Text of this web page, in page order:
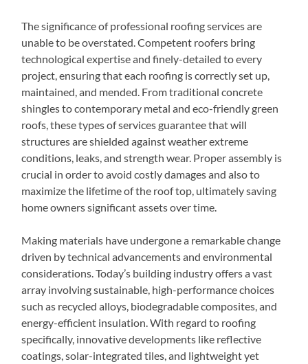
The significance of professional roofing services are
unable to be overstated. Competent roofers bring
technological expertise and finely-detailed to every
project, ensuring that each roofing is correctly set up,
maintained, and mended. From traditional concrete
shingles to contemporary metal and eco-friendly green
roofs, these types of services guarantee that will
structures are shielded against weather extreme
conditions, leaks, and strength wear. Proper assembly is
crucial in order to avoid costly damages and also to
maximize the lifetime of the roof top, ultimately saving
home owners significant assets over time.
Making materials have undergone a remarkable change
driven by technical advancements and environmental
considerations. Today’s building industry offers a vast
array involving sustainable, high-performance choices
such as recycled alloys, biodegradable composites, and
energy-efficient insulation. With regard to roofing
specifically, innovative developments like reflective
coatings, solar-integrated tiles, and lightweight yet